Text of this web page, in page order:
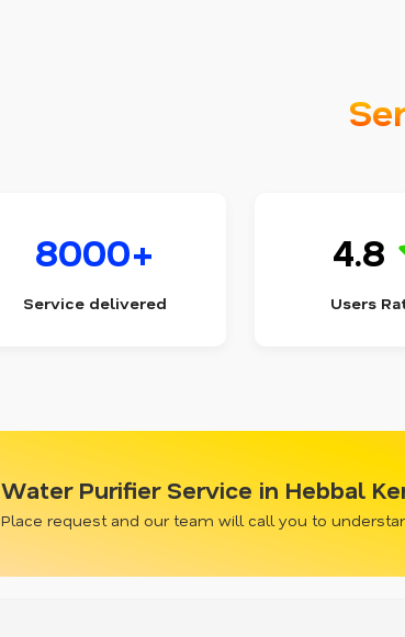
8000+
Service delivered
4.8
Users
Water Purifier Service in Hebbal
Place request and our team will call you to